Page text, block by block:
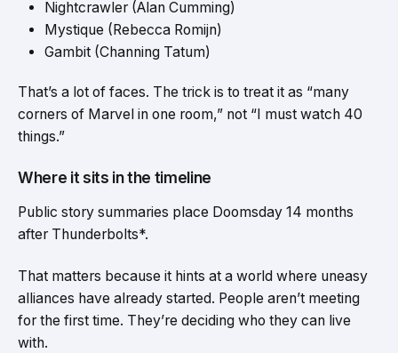
Nightcrawler (Alan Cumming)
Mystique (Rebecca Romijn)
Gambit (Channing Tatum)
That’s a lot of faces. The trick is to treat it as “many
corners of Marvel in one room,” not “I must watch 40
things.”
Where it sits in the timeline
Public story summaries place Doomsday 14 months
after Thunderbolts*.
That matters because it hints at a world where uneasy
alliances have already started. People aren’t meeting
for the first time. They’re deciding who they can live
with.